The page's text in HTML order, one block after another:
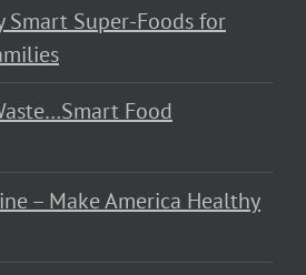
Smart Super-Foods for
Food
– Make America Healthy